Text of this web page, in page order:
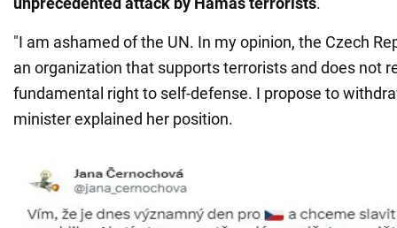
"I am ashamed of the UN. In my opinion, the Czech
an organization that supports terrorists and does not
fundamental right to self-defense. I propose to
minister explained her position.